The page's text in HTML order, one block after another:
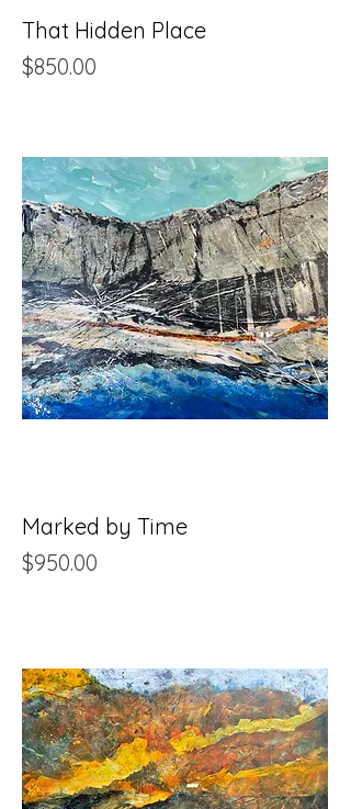
That Hidden Place
Price
$850.00
Marked by Time
Price
$950.00